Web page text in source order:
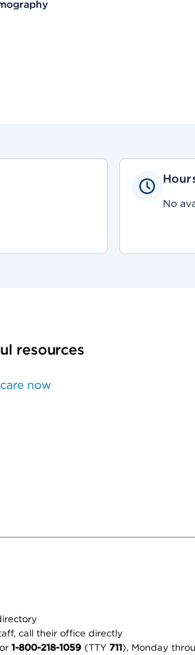
No
resources
now
call their office directly
or 1-800-218-1059 (TTY 711), Monday